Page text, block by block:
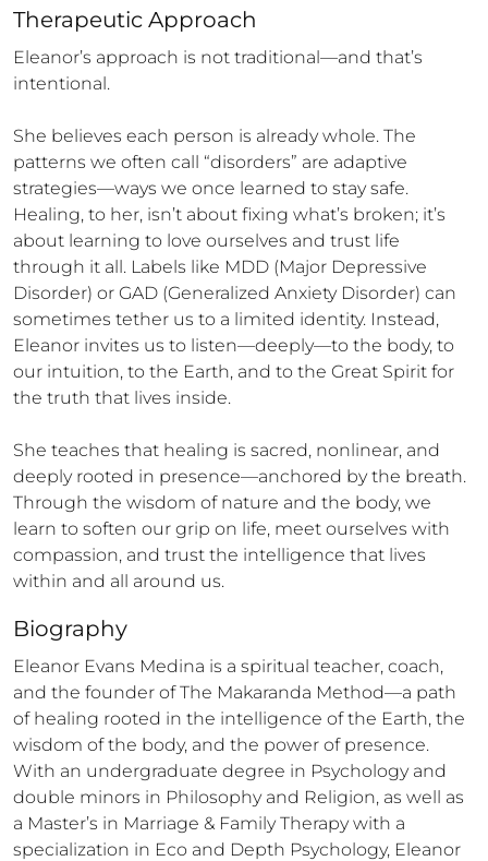
Therapeutic Approach
Eleanor’s approach is not traditional—and that’s
intentional.
She believes each person is already whole. The
patterns we often call “disorders” are adaptive
strategies—ways we once learned to stay safe.
Healing, to her, isn’t about fixing what’s broken; it’s
about learning to love ourselves and trust life
through it all. Labels like MDD (Major Depressive
Disorder) or GAD (Generalized Anxiety Disorder) can
sometimes tether us to a limited identity. Instead,
Eleanor invites us to listen—deeply—to the body, to
our intuition, to the Earth, and to the Great Spirit for
the truth that lives inside.
She teaches that healing is sacred, nonlinear, and
deeply rooted in presence—anchored by the breath.
Through the wisdom of nature and the body, we
learn to soften our grip on life, meet ourselves with
compassion, and trust the intelligence that lives
within and all around us.
Biography
Eleanor Evans Medina is a spiritual teacher, coach,
and the founder of The Makaranda Method—a path
of healing rooted in the intelligence of the Earth, the
wisdom of the body, and the power of presence.
With an undergraduate degree in Psychology and
double minors in Philosophy and Religion, as well as
a Master’s in Marriage & Family Therapy with a
specialization in Eco and Depth Psychology, Eleanor